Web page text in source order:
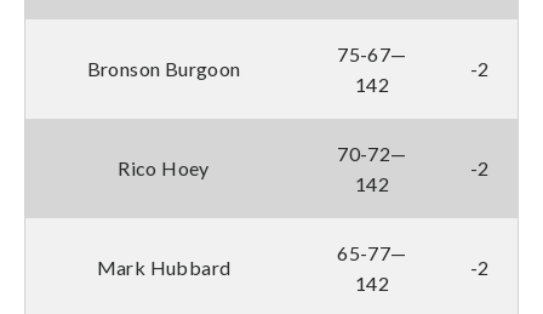
Bronson Burgoon
75-67—
142
-2
Rico Hoey
70-72—
142
-2
Mark Hubbard
65-77—
142
-2